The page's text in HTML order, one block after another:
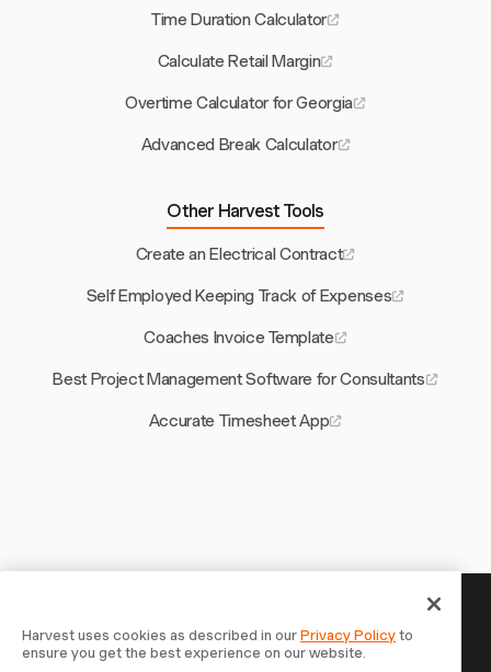
Time Duration Calculator
Calculate Retail Margin
Overtime Calculator for Georgia
Advanced Break Calculator
Other Harvest Tools
Create an Electrical Contract
Self Employed Keeping Track of Expenses
Coaches Invoice Template
Best Project Management Software for Consultants
Accurate Timesheet App
Your time is worth tracking —
start now
Harvest uses cookies as described in ourPrivacy Policyto
ensure you get the best experience on our website.